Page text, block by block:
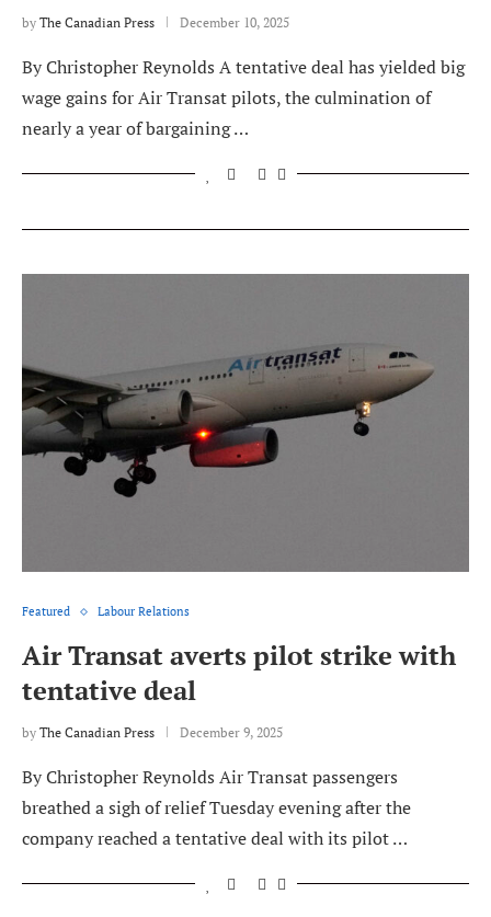
by The Canadian Press December 10, 2025
By Christopher Reynolds A tentative deal has yielded big
wage gains for Air Transat pilots, the culmination of
nearly a year of bargaining …
Featured Labour Relations
Air Transat averts pilot strike with
tentative deal
by The Canadian Press December 9, 2025
By Christopher Reynolds Air Transat passengers
breathed a sigh of relief Tuesday evening after the
company reached a tentative deal with its pilot …